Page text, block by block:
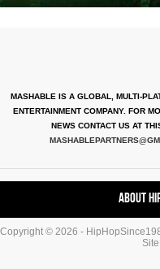
MASHABLE IS A GLOBAL, MULTI-
ENTERTAINMENT COMPANY. FOR
NEWS CONTACT US AT
About
Copyright © 2026 -